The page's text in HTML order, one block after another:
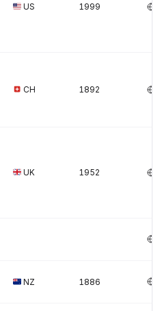
US 1999
CH 1892
UK 1952
NZ 1886